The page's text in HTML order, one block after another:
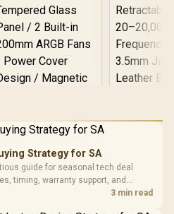
Gamdias APOLLO
Glass Mid-Tower
Gaming Case -
Black / Trapezoidal
LORGAR
with
R369
Strategy for SA
guide for seasonal tech deal
timing, warranty support, and
buyers without assuming live prices,
3 min read